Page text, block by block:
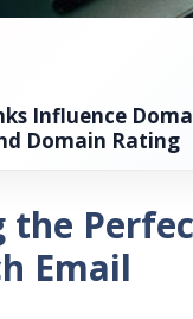
Influence
Domain Rating
the
Email